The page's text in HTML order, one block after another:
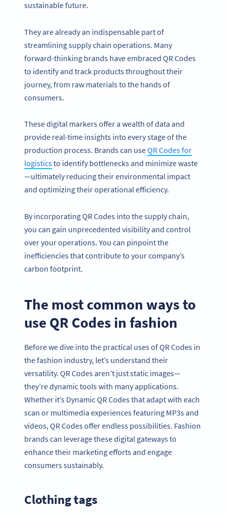
sustainable future.
They are already an indispensable part of
streamlining supply chain operations. Many
forward-thinking brands have embraced QR Codes
to identify and track products throughout their
journey, from raw materials to the hands of
consumers.
These digital markers offer a wealth of data and
provide real-time insights into every stage of the
production process. Brands can useQR Codes for
logisticsto identify bottlenecks and minimize waste
—ultimately reducing their environmental impact
and optimizing their operational efficiency.
By incorporating QR Codes into the supply chain,
you can gain unprecedented visibility and control
over your operations. You can pinpoint the
inefficiencies that contribute to your company’s
carbon footprint.
The most common ways to
use QR Codes in fashion
Before we dive into the practical uses of QR Codes in
the fashion industry, let’s understand their
versatility. QR Codes aren’t just static images—
they’re dynamic tools with many applications.
Whether it’s Dynamic QR Codes that adapt with each
scan or multimedia experiences featuring MP3s and
videos, QR Codes offer endless possibilities. Fashion
brands can leverage these digital gateways to
enhance their marketing efforts and engage
consumers sustainably.
Clothing tags